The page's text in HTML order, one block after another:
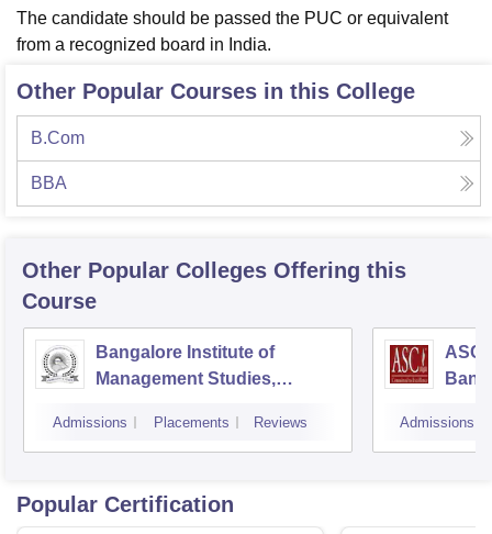
The candidate should be passed the PUC or equivalent
from a recognized board in India.
Other Popular Courses in this College
B.Com
BBA
Other Popular Colleges Offering this
Course
Bangalore Institute of
Management Studies,
Admissions Placements Reviews
ASC
Admissions
Popular Certification